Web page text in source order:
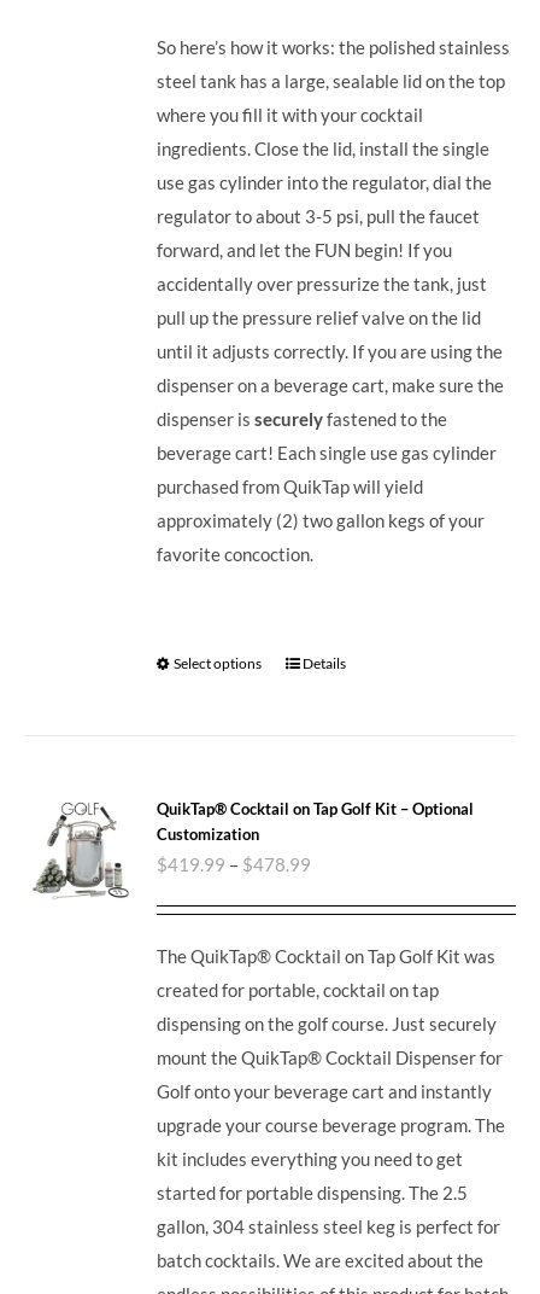
So here’s how it works: the polished stainless
steel tank has a large, sealable lid on the top
where you fill it with your cocktail
ingredients. Close the lid, install the single
use gas cylinder into the regulator, dial the
regulator to about 3-5 psi, pull the faucet
forward, and let the FUN begin! If you
accidentally over pressurize the tank, just
pull up the pressure relief valve on the lid
until it adjusts correctly. If you are using the
dispenser on a beverage cart, make sure the
dispenser issecurelyfastened to the
beverage cart! Each single use gas cylinder
purchased from QuikTap will yield
approximately (2) two gallon kegs of your
favorite concoction.
Select options Details
QuikTap® Cocktail on Tap Golf Kit – Optional
Customization
$419.99 – $478.99
The QuikTap® Cocktail on Tap Golf Kit was
created for portable, cocktail on tap
dispensing on the golf course. Just securely
mount the QuikTap® Cocktail Dispenser for
Golf onto your beverage cart and instantly
upgrade your course beverage program. The
kit includes everything you need to get
started for portable dispensing. The 2.5
gallon, 304 stainless steel keg is perfect for
batch cocktails. We are excited about the